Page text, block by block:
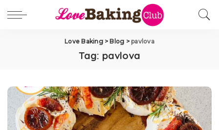
Love Baking> Blog >pavlova
Tag: pavlova